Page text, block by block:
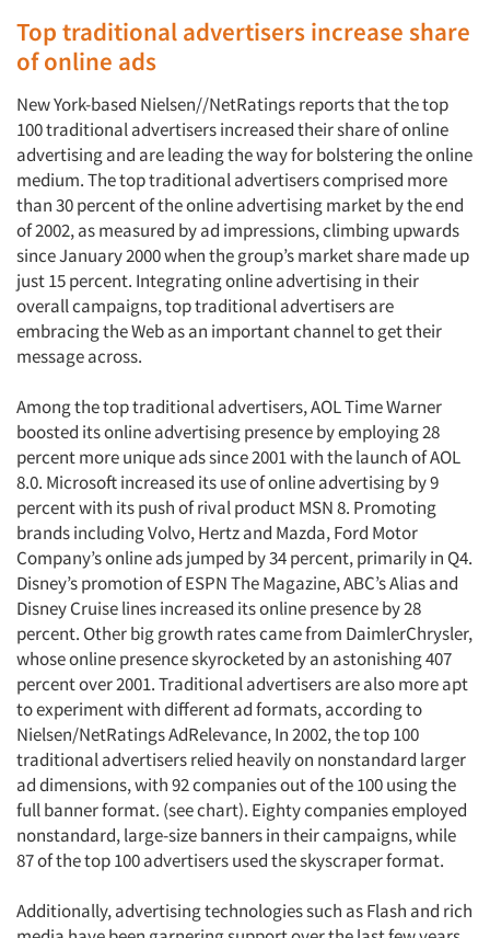
Top traditional advertisers increase share
of online ads
New York-based Nielsen//NetRatings reports that the top
100 traditional advertisers increased their share of online
advertising and are leading the way for bolstering the online
medium. The top traditional advertisers comprised more
than 30 percent of the online advertising market by the end
of 2002, as measured by ad impressions, climbing upwards
since January 2000 when the group’s market share made up
just 15 percent. Integrating online advertising in their
overall campaigns, top traditional advertisers are
embracing the Web as an important channel to get their
message across.
Among the top traditional advertisers, AOL Time Warner
boosted its online advertising presence by employing 28
percent more unique ads since 2001 with the launch of AOL
8.0. Microsoft increased its use of online advertising by 9
percent with its push of rival product MSN 8. Promoting
brands including Volvo, Hertz and Mazda, Ford Motor
Company’s online ads jumped by 34 percent, primarily in Q4.
Disney’s promotion of ESPN The Magazine, ABC’s Alias and
Disney Cruise lines increased its online presence by 28
percent. Other big growth rates came from DaimlerChrysler,
whose online presence skyrocketed by an astonishing 407
percent over 2001. Traditional advertisers are also more apt
to experiment with different ad formats, according to
Nielsen/NetRatings AdRelevance, In 2002, the top 100
traditional advertisers relied heavily on nonstandard larger
ad dimensions, with 92 companies out of the 100 using the
full banner format. (see chart). Eighty companies employed
nonstandard, large-size banners in their campaigns, while
87 of the top 100 advertisers used the skyscraper format.
Additionally, advertising technologies such as Flash and rich